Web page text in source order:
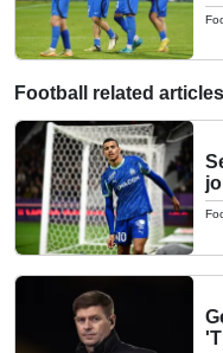
Football related articles